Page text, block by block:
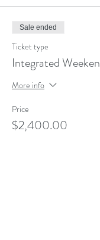
Sale ended
Ticket type
Integrated
More info
Price
$2,400.00